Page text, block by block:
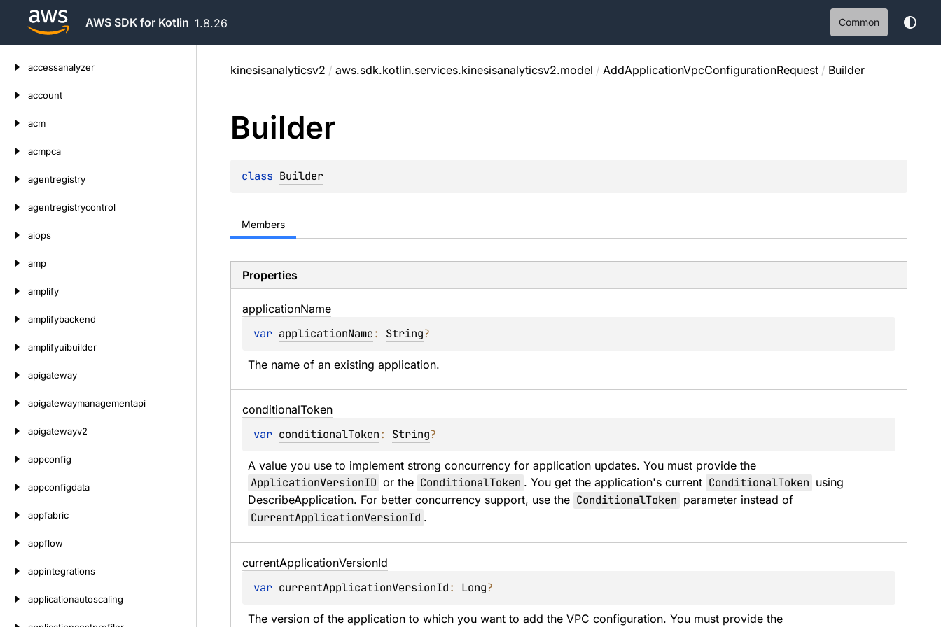
AWS SDK for Kotlin 1.8.26 Common
accessanalyzer
account
acm
acmpca
agentregistry
agentregistrycontrol
aiops
amp
amplify
amplifybackend
amplifyuibuilder
apigateway
apigatewaymanagementapi
apigatewayv2
appconfig
appconfigdata
appfabric
appflow
appintegrations
applicationautoscaling
kinesisanalyticsv2 / aws.sdk.kotlin.services.kinesisanalyticsv2.model / AddApplicationVpcConfigurationRequest / Builder
Builder
class Builder
Members
Properties
applicationName
var applicationName: String?
The name of an existing application.
conditionalToken
var conditionalToken: String?
A value you use to implement strong concurrency for application updates. You must provide the
ApplicationVersionID or the ConditionalToken . You get the application's current ConditionalToken using
DescribeApplication. For better concurrency support, use the ConditionalToken parameter instead of
CurrentApplicationVersionId .
currentApplicationVersionId
var currentApplicationVersionId: Long?
The version of the application to which you want to add the VPC configuration. You must provide the